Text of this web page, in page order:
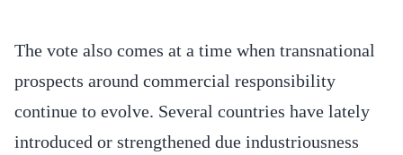
The vote also comes at a time when transnational
prospects around commercial responsibility
continue to evolve. Several countries have lately
introduced or strengthened due industriousness